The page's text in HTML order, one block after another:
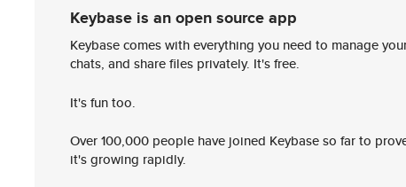
Keybase is an open source app
Keybase comes with everything you need to manage
chats, and share files privately. It's free.
It's fun too.
Over 100,000 people have joined Keybase so far to
it's growing rapidly.